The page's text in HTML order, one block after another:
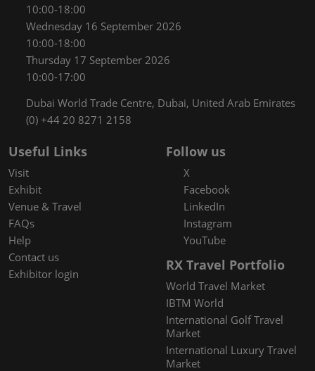
10:00-18:00
Wednesday 16 September 2026
10:00-18:00
Thursday 17 September 2026
10:00-17:00
Dubai World Trade Centre, Dubai, United Arab Emirates
(0) +44 20 8271 2158
Useful Links
Visit
Exhibit
Venue & Travel
FAQs
Help
Contact us
Exhibitor login
Follow us
X
Facebook
LinkedIn
Instagram
YouTube
RX Travel Portfolio
World Travel Market
IBTM World
International Golf Travel
Market
International Luxury Travel
Market